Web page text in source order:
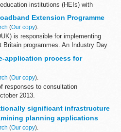
institutions (HEIs) with
Extension Programme
(Our copy).
is responsible for implementing
programmes. An Industry Day
application process for
(Our copy).
responses to consultation
2013.
the Planning Act 2008...
significant infrastructure
planning applications
(Our copy).